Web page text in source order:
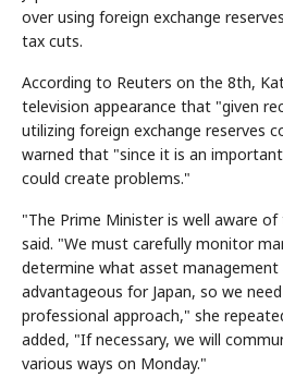
over using foreign exchange
tax cuts.
According to Reuters on the 8th,
television appearance that "given
utilizing foreign exchange reserves
warned that "since it is an
could create problems."
"The Prime Minister is well aware
said. "We must carefully monitor
determine what asset
advantageous for Japan, so we
professional approach," she
added, "If necessary, we will
various ways on Monday."